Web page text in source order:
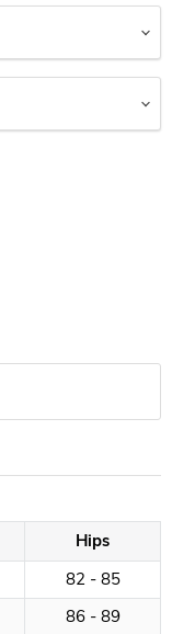
Hips
82 - 85
86 - 89